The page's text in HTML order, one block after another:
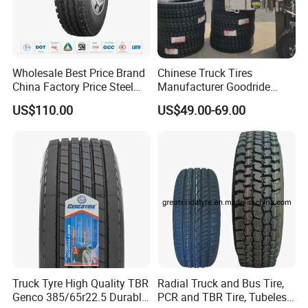
in workmanship and material for 2 YEARS from the date
ofpurchase. After that time, the warranty is terminated.
Notice: The tire age calculated from the date of purchase, If the
proof of purchase is not available, the tire date of manufacture
will be applied.
Wholesale Best Price Brand
China Factory Price Steel
Radial TBR Truck Bus Tire
with Cheap Price
12r22.5 12.00r20
US$110.00
Chinese Truck Tires
Manufacturer Goodride
Westlake Truck Tires for
Trucks 22.5 12.00r20
US$49.00-69.00
Truck Tyre High Quality TBR
Genco 385/65r22.5 Durable
Radial Truck and Bus Tire,
PCR and TBR Tire, Tubeless